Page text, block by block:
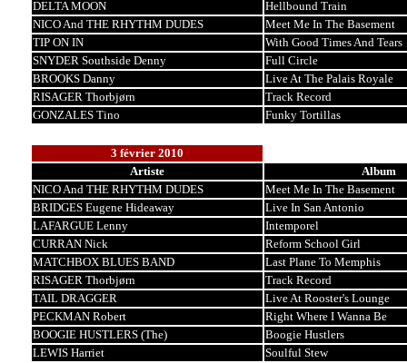
DELTA MOON
Hellbound Train
NICO And THE RHYTHM DUDES
Meet Me In The Basement
TIP ON IN
With Good Times And Tears
SNYDER Southside Denny
Full Circle
BROOKS Danny
Live At The Palais Royale
RISAGER Thorbjørn
Track Record
GONZALES Tino
Funky Tortillas
3 février 2010
Artiste
Album
NICO And THE RHYTHM DUDES
Meet Me In The Basement
BRIDGES Eugene Hideaway
Live In San Antonio
LAFARGUE Lenny
Intemporel
CURRAN Nick
Reform School Girl
MATCHBOX BLUES BAND
Last Plane To Memphis
RISAGER Thorbjørn
Track Record
TAIL DRAGGER
Live At Rooster's Lounge
PECKMAN Robert
Right Where I Wanna Be
BOOGIE HUSTLERS (The)
Boogie Hustlers
LEWIS Harriet
Soulful Stew